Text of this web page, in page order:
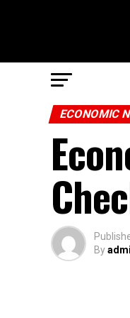
ECONOMIC
By